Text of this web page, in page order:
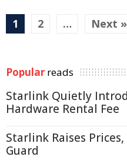
1 2 … Next »
Popular reads
Starlink Quietly
Hardware Rental Fee
Starlink Raises
Guard